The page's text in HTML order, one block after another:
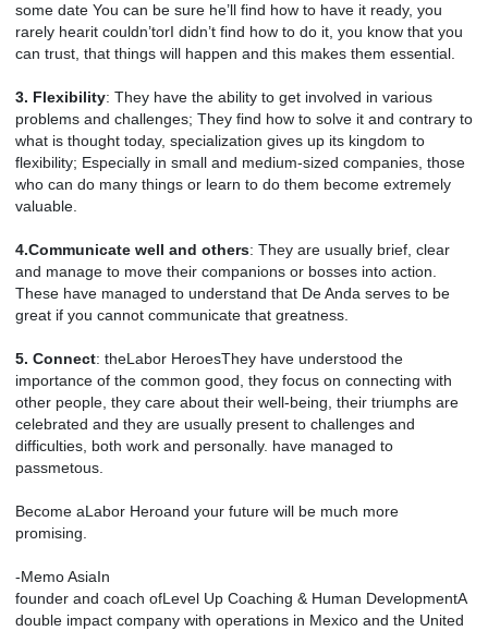
some date You can be sure he’ll find how to have it ready, you
rarely hearit couldn’torI didn’t find how to do it, you know that you
can trust, that things will happen and this makes them essential.
3. Flexibility: They have the ability to get involved in various
problems and challenges; They find how to solve it and contrary to
what is thought today, specialization gives up its kingdom to
flexibility; Especially in small and medium-sized companies, those
who can do many things or learn to do them become extremely
valuable.
4.Communicate well and others: They are usually brief, clear
and manage to move their companions or bosses into action.
These have managed to understand that De Anda serves to be
great if you cannot communicate that greatness.
5. Connect: theLabor HeroesThey have understood the
importance of the common good, they focus on connecting with
other people, they care about their well-being, their triumphs are
celebrated and they are usually present to challenges and
difficulties, both work and personally. have managed to
passmetous.
Become aLabor Heroand your future will be much more
promising.
-Memo AsiaIn
founder and coach ofLevel Up Coaching & Human DevelopmentA
double impact company with operations in Mexico and the United